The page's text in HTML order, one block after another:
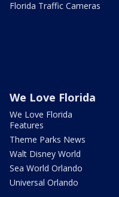
Florida Traffic Cameras
We Love Florida
We Love Florida
Features
Theme Parks News
Walt Disney World
Sea World Orlando
Universal Orlando